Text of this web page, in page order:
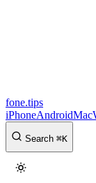
fone.tips
iPhoneAndroidMac
Search ⌘K